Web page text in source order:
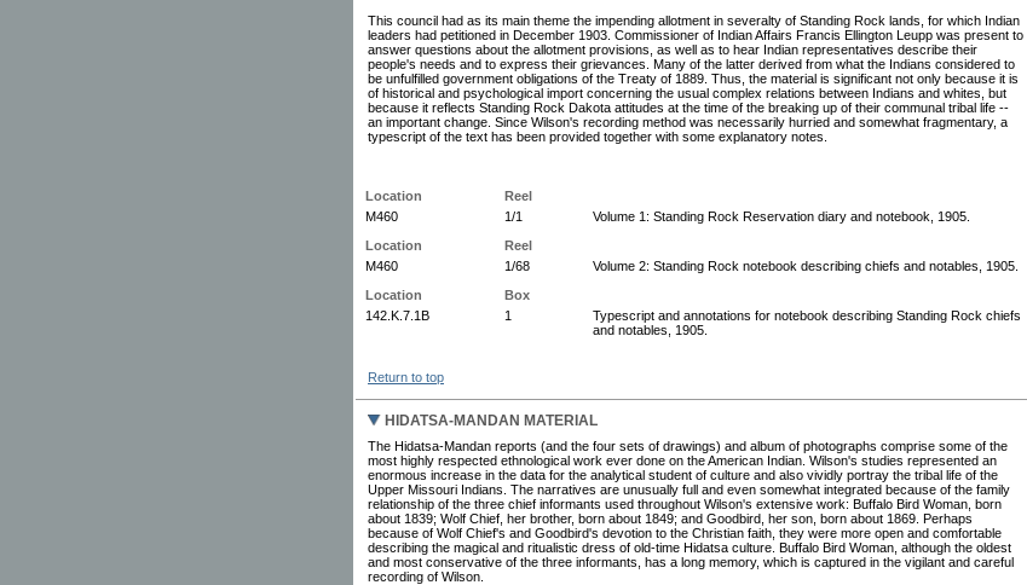
This council had as its main theme the impending allotment in severalty of Standing Rock lands, for which Indian
leaders had petitioned in December 1903. Commissioner of Indian Affairs Francis Ellington Leupp was present to
answer questions about the allotment provisions, as well as to hear Indian representatives describe their
people's needs and to express their grievances. Many of the latter derived from what the Indians considered to
be unfulfilled government obligations of the Treaty of 1889. Thus, the material is significant not only because it is
of historical and psychological import concerning the usual complex relations between Indians and whites, but
because it reflects Standing Rock Dakota attitudes at the time of the breaking up of their communal tribal life --
an important change. Since Wilson's recording method was necessarily hurried and somewhat fragmentary, a
typescript of the text has been provided together with some explanatory notes.
Location
Reel
M460
1/1
Volume 1: Standing Rock Reservation diary and notebook, 1905.
Location
Reel
M460
1/68
Volume 2: Standing Rock notebook describing chiefs and notables, 1905.
Location
Box
142.K.7.1B
1
Typescript and annotations for notebook describing Standing Rock chiefs
and notables, 1905.
Return to top
HIDATSA-MANDAN MATERIAL
The Hidatsa-Mandan reports (and the four sets of drawings) and album of photographs comprise some of the
most highly respected ethnological work ever done on the American Indian. Wilson's studies represented an
enormous increase in the data for the analytical student of culture and also vividly portray the tribal life of the
Upper Missouri Indians. The narratives are unusually full and even somewhat integrated because of the family
relationship of the three chief informants used throughout Wilson's extensive work: Buffalo Bird Woman, born
about 1839; Wolf Chief, her brother, born about 1849; and Goodbird, her son, born about 1869. Perhaps
because of Wolf Chief's and Goodbird's devotion to the Christian faith, they were more open and comfortable
describing the magical and ritualistic dress of old-time Hidatsa culture. Buffalo Bird Woman, although the oldest
and most conservative of the three informants, has a long memory, which is captured in the vigilant and careful
recording of Wilson.